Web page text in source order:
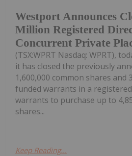
Westport Announces
Million Registered
Concurrent Private
(TSX:WPRT Nasdaq: WPRT),
it has closed the previously
1,600,000 common shares and
funded warrants in a
warrants to purchase up to
shares...
Keep Reading...